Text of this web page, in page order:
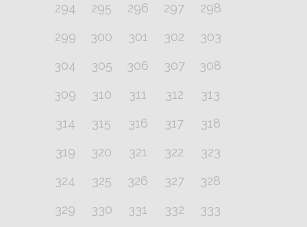
294
295 296 297
298
299
300 301 302
303
304
305 306 307
308
309
310 311 312
313
314
315 316 317
318
319
320 321 322
323
324
325 326 327
328
329
330 331 332
333